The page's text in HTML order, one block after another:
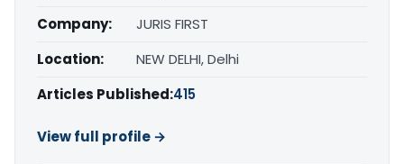
Company:
JURIS FIRST
Location:
NEW DELHI, Delhi
Articles Published:415
View full profile →